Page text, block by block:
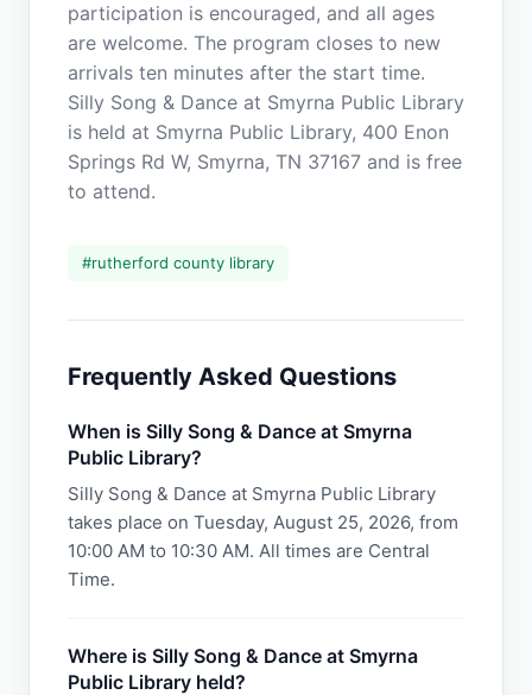
participation is encouraged, and all ages
are welcome. The program closes to new
arrivals ten minutes after the start time.
Silly Song & Dance at Smyrna Public Library
is held at Smyrna Public Library, 400 Enon
Springs Rd W, Smyrna, TN 37167 and is free
to attend.
#rutherford county library
Frequently Asked Questions
When is Silly Song & Dance at Smyrna
Public Library?
Silly Song & Dance at Smyrna Public Library
takes place on Tuesday, August 25, 2026, from
10:00 AM to 10:30 AM. All times are Central
Time.
Where is Silly Song & Dance at Smyrna
Public Library held?